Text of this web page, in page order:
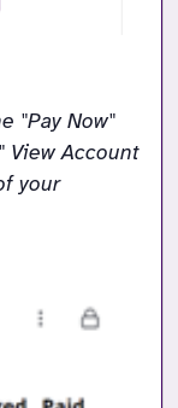
"Pay Now"
View Account
your